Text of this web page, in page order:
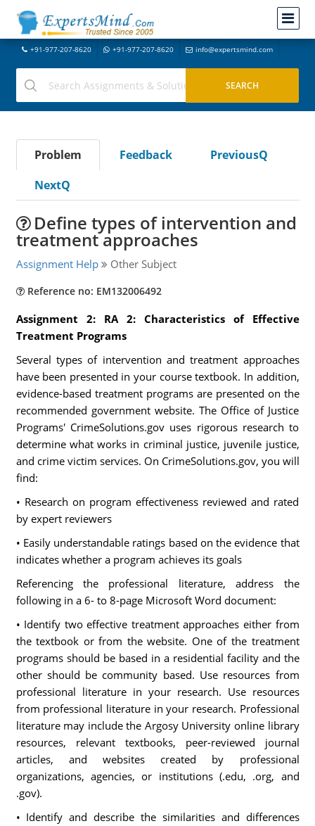
+91-977-207-8620 +91-977-207-8620 info@expertsmind.com
Problem Feedback
PreviousQ
NextQ
Define types of intervention and
treatment approaches
Assignment Help Other Subject
Reference no: EM132006492
Assignment 2: RA 2: Characteristics of Effective
Treatment Programs
Several types of intervention and treatment approaches
have been presented in your course textbook. In addition,
evidence-based treatment programs are presented on the
recommended government website. The Office of Justice
Programs' CrimeSolutions.gov uses rigorous research to
determine what works in criminal justice, juvenile justice,
and crime victim services. On CrimeSolutions.gov, you will
find:
• Research on program effectiveness reviewed and rated
by expert reviewers
• Easily understandable ratings based on the evidence that
indicates whether a program achieves its goals
Referencing the professional literature, address the
following in a 6- to 8-page Microsoft Word document:
• Identify two effective treatment approaches either from
the textbook or from the website. One of the treatment
programs should be based in a residential facility and the
other should be community based. Use resources from
professional literature in your research. Use resources
from professional literature in your research. Professional
literature may include the Argosy University online library
resources, relevant textbooks, peer-reviewed journal
articles, and websites created by professional
organizations, agencies, or institutions (.edu, .org, and
.gov).
• Identify and describe the similarities and differences